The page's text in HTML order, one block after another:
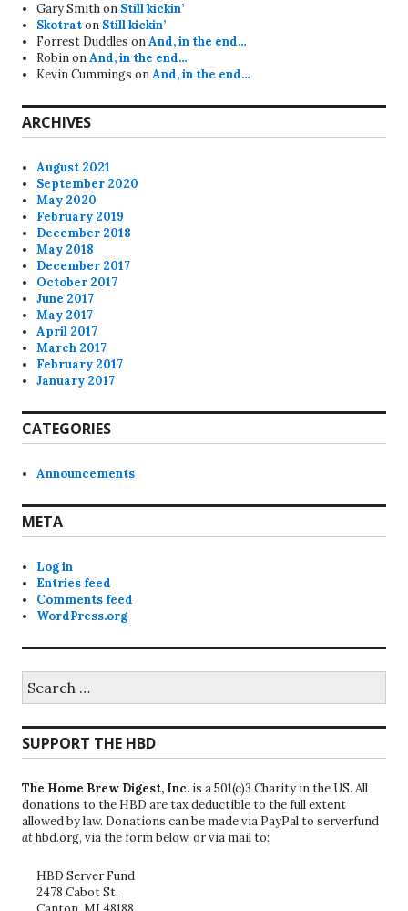
Gary Smithon Still kickin’
Skotraton Still kickin’
Forrest Duddles onAnd, in the end…
RobinonAnd, in the end…
Kevin Cummings onAnd, in the end…
ARCHIVES
August 2021
September 2020
May 2020
February 2019
December 2018
May 2018
December 2017
October 2017
June 2017
May 2017
April 2017
March 2017
February 2017
January 2017
CATEGORIES
Announcements
META
Log in
Entries feed
Comments feed
WordPress.org
for:
SUPPORT THE HBD
The Home Brew Digest, Inc. is a 501(c)3 Charity in the US. All
donations to the HBD are tax deductible to the full extent
allowed by law. Donations can be made via PayPal to serverfund
athbd.org, via the form below, or via mail to:
HBD Server Fund
2478 Cabot St.